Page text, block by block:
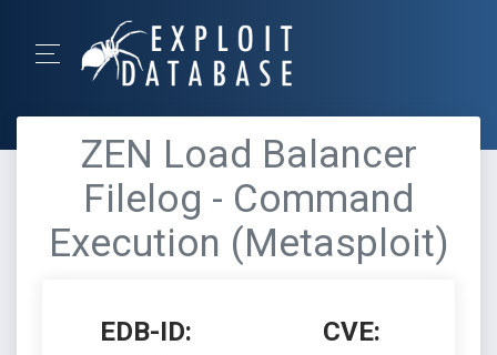
ZEN Load Balancer
Filelog - Command
Execution (Metasploit)
EDB-ID: CVE: